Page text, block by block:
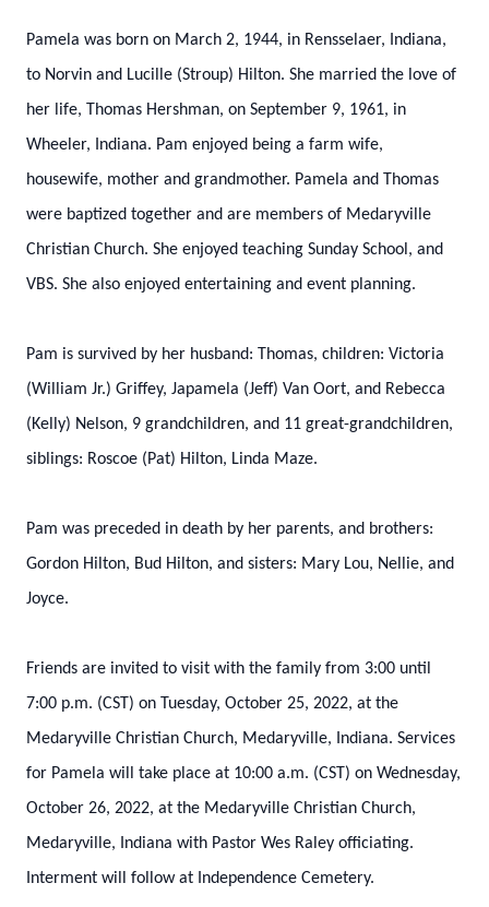
Pamela was born on March 2, 1944, in Rensselaer, Indiana,
to Norvin and Lucille (Stroup) Hilton. She married the love of
her life, Thomas Hershman, on September 9, 1961, in
Wheeler, Indiana. Pam enjoyed being a farm wife,
housewife, mother and grandmother. Pamela and Thomas
were baptized together and are members of Medaryville
Christian Church. She enjoyed teaching Sunday School, and
VBS. She also enjoyed entertaining and event planning.
Pam is survived by her husband: Thomas, children: Victoria
(William Jr.) Griffey, Japamela (Jeff) Van Oort, and Rebecca
(Kelly) Nelson, 9 grandchildren, and 11 great-grandchildren,
siblings: Roscoe (Pat) Hilton, Linda Maze.
Pam was preceded in death by her parents, and brothers:
Gordon Hilton, Bud Hilton, and sisters: Mary Lou, Nellie, and
Joyce.
Friends are invited to visit with the family from 3:00 until
7:00 p.m. (CST) on Tuesday, October 25, 2022, at the
Medaryville Christian Church, Medaryville, Indiana. Services
for Pamela will take place at 10:00 a.m. (CST) on Wednesday,
October 26, 2022, at the Medaryville Christian Church,
Medaryville, Indiana with Pastor Wes Raley officiating.
Interment will follow at Independence Cemetery.